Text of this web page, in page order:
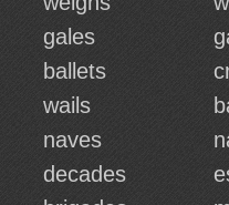
gales
ballets
wails
naves
decades